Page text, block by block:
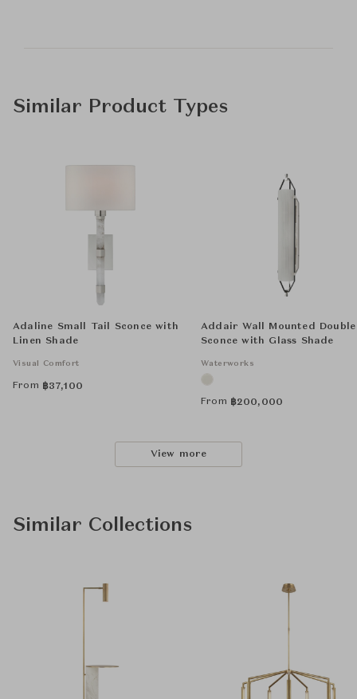
Similar Product Types
Adaline Small Tail Sconce with
Linen Shade
Visual Comfort
From ฿37,100
Addair Wall Mounted Double
Sconce with Glass Shade
Waterworks
From ฿200,000
View more
Similar Collections